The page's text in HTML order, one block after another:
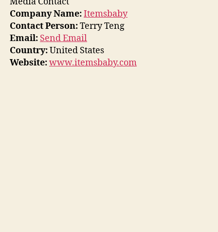
Company Name:Itemsbaby
Contact Person:Terry Teng
Email: Send Email
Country:United States
Website:www.itemsbaby.com